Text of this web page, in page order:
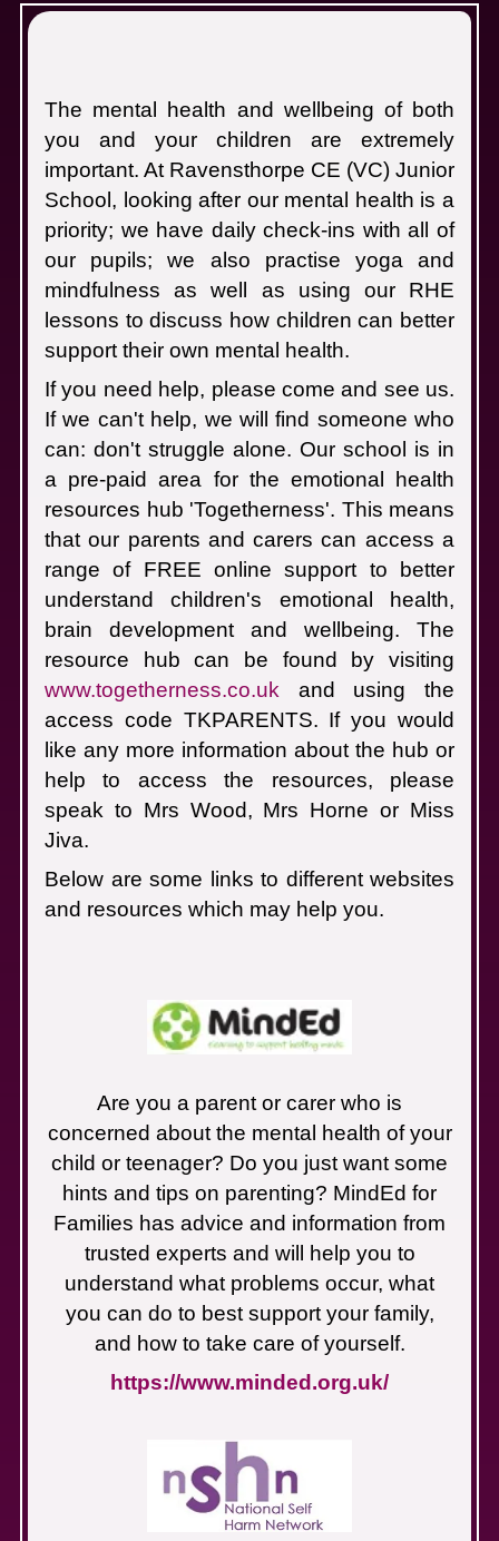
The mental health and wellbeing of both
you and your children are extremely
important. At Ravensthorpe CE (VC) Junior
School, looking after our mental health is a
priority; we have daily check-ins with all of
our pupils; we also practise yoga and
mindfulness as well as using our RHE
lessons to discuss how children can better
support their own mental health.
If you need help, please come and see us.
If we can't help, we will find someone who
can: don't struggle alone. Our school is in
a pre-paid area for the emotional health
resources hub 'Togetherness'. This means
that our parents and carers can access a
range of FREE online support to better
understand children's emotional health,
brain development and wellbeing. The
resource hub can be found by visiting
www.togetherness.co.uk and using the
access code TKPARENTS. If you would
like any more information about the hub or
help to access the resources, please
speak to Mrs Wood, Mrs Horne or Miss
Jiva.
Below are some links to different websites
and resources which may help you.
Are you a parent or carer who is
concerned about the mental health of your
child or teenager? Do you just want some
hints and tips on parenting? MindEd for
Families has advice and information from
trusted experts and will help you to
understand what problems occur, what
you can do to best support your family,
and how to take care of yourself.
https://www.minded.org.uk/